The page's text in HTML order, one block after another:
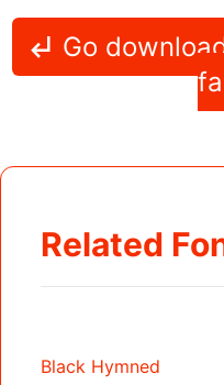
Go
Related
Black Hymned